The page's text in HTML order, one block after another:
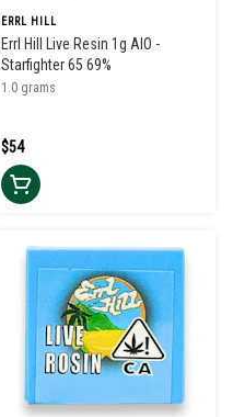
ERRL HILL
Errl Hill Live Resin 1g AIO -
Starfighter 65 69%
1.0 grams
$54